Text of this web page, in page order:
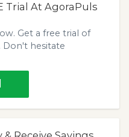
Trial At AgoraPuls
Get a free trial of
Don't hesitate